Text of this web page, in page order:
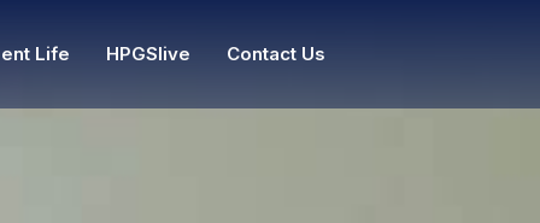
Life HPGSlive Contact Us